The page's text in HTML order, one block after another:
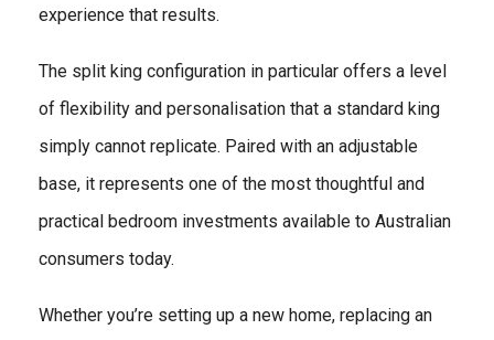
experience that results.
The split king configuration in particular offers a level
of flexibility and personalisation that a standard king
simply cannot replicate. Paired with an adjustable
base, it represents one of the most thoughtful and
practical bedroom investments available to Australian
consumers today.
Whether you’re setting up a new home, replacing an